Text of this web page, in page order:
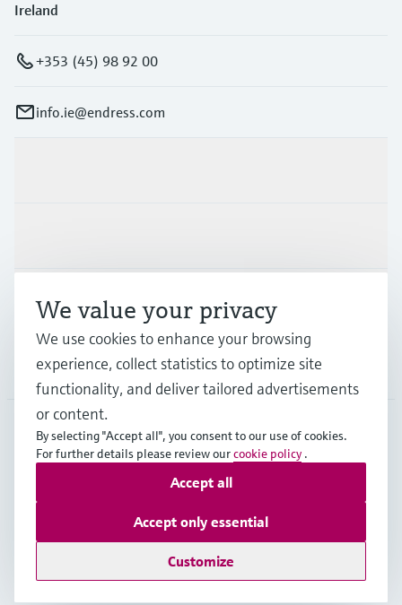
Ireland
+353 (45) 98 92 00
info.ie@endress.com
Support
Company
IRL•English
Copyright © Endress+Hauser Group Services AG
ImprintTerms of useData ProtectionLegal information
We value your privacy
We use cookies to enhance your browsing
experience, collect statistics to optimize site
functionality, and deliver tailored advertisements
or content.
By selecting "Accept all", you consent to our use of cookies.
For further details please review ourcookie policy .
Customize
Accept only essential
Accept all